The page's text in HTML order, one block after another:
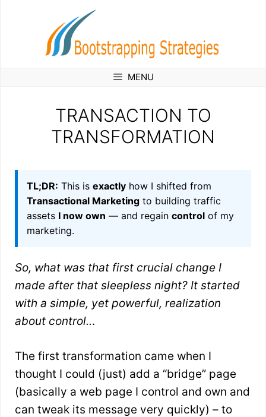
MENU
TRANSACTION TO
TRANSFORMATION
TL;DR: This is exactly how I shifted from
Transactional Marketing to building traffic
assets I now own — and regain control of my
marketing.
So, what was that first crucial change I
made after that sleepless night? It started
with a simple, yet powerful, realization
about control...
The first transformation came when I
thought I could (just) add a “bridge” page
(basically a web page I control and own and
can tweak its message very quickly) – to